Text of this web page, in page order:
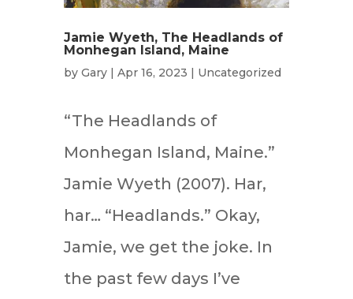
Jamie Wyeth, The Headlands of
Monhegan Island, Maine
by Gary| Apr 16, 2023 | Uncategorized
“The Headlands of
Monhegan Island, Maine.”
Jamie Wyeth (2007). Har,
har… “Headlands.” Okay,
Jamie, we get the joke. In
the past few days I’ve